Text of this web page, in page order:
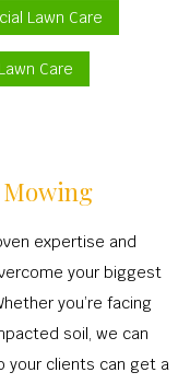
Lawn Care
Care
expertise and
your biggest
you’re facing
soil, we can
your clients can get a